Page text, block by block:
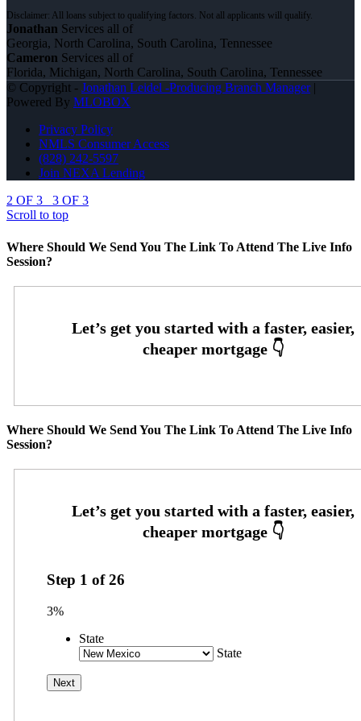
Jonathan Services all of
Georgia, North Carolina, South Carolina, Tennessee
Cameron Services all of
Florida, Michigan, North Carolina, South Carolina, Tennessee
© Copyright - Jonathan Leidel -Producing Branch Manager|
Powered By MLOBOX
Privacy Policy
NMLS Consumer Access
(828) 242-5597
Join NEXA Lending
2 OF 3
3 OF 3
Scroll to top
Where Should We Send You The Link To Attend The Live Info
Session?
Where Should We Send You The Link To Attend The Live Info
Session?
Step 1 of26
3%
State
State